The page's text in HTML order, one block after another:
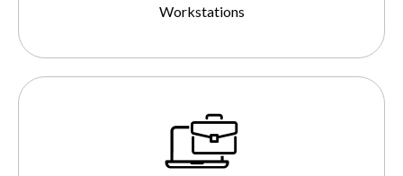
Workstations